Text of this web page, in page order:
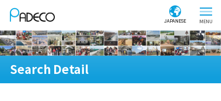
JAPANESE
Search Detail